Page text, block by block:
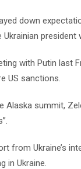
down
president
with Putin last
US sanctions.
Alaska summit,
from Ukraine’s
in Ukraine.